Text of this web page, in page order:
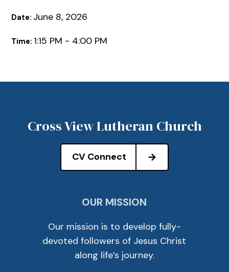
Date: June 8, 2026
Time: 1:15 PM - 4:00 PM
Cross View Lutheran Church
CV Connect
OUR MISSION
Our mission is to develop fully-
devoted followers of Jesus Christ
along life’s journey.